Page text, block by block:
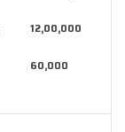
12,00,000
60,000